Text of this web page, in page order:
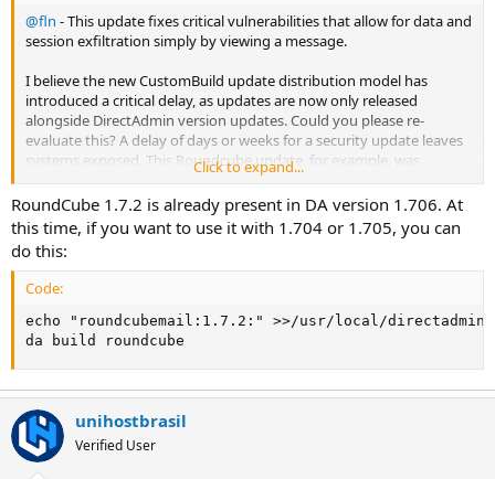
@fln - This update fixes critical vulnerabilities that allow for data and
session exfiltration simply by viewing a message.
I believe the new CustomBuild update distribution model has
introduced a critical delay, as updates are now only released
alongside DirectAdmin version updates. Could you please re-
evaluate this? A delay of days or weeks for a security update leaves
systems exposed. This Roundcube update, for example, was
released five days ago, but DA hasn't made it available yet.
Click to expand...
RoundCube 1.7.2 is already present in DA version 1.706. At
this time, if you want to use it with 1.704 or 1.705, you can
do this:
Code:
echo "roundcubemail:1.7.2:" >>/usr/local/
da build roundcube
unihostbrasil
Verified User